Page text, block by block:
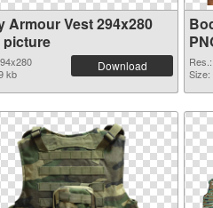
Armour Vest 294x280
picture
kb
Download
Size: